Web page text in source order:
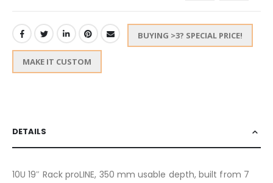
BUYING >3? SPECIAL PRICE!
MAKE IT CUSTOM
DETAILS
10U 19″ Rack proLINE, 350 mm usable depth, built from 7